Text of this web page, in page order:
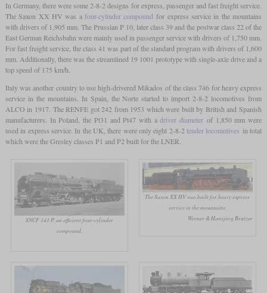
In Germany, there were some 2-8-2 designs for express, passenger and fast freight service.
The Saxon XX HV was a four-cylinder compound for express service in the mountains
with drivers of 1,905 mm. The Prussian P 10, later class 39 and the postwar class 22 of the
East German Reichsbahn were mainly used in passenger service with drivers of 1,750 mm.
For fast freight service, the class 41 was part of the standard program with drivers of 1,600
mm. Additionally, there was the streamlined 19 1001 prototype with single-axle drive and a
top speed of 175 km/h.
Italy was another country to use high-drivered Mikados of the class 746 for heavy express
service in the mountains. In Spain, the Norte started to import 2-8-2 locomotives from
ALCO in 1917. The RENFE got 242 from 1953 which were built by British and Spanish
manufacturers. In Poland, the Pt31 and Pt47 with adriver diameter of 1,850 mm were
used in express service. In the UK, there were only eight 2-8-2tender locomotives in total
which were the Gresley classes P1 and P2 built for the LNER.
SNCF 141 P, an efficient four-cylinder
compound.
The Saxon XX HV was built for heavy express
service in the mountains.
Werner & Hansjörg Brutzer